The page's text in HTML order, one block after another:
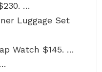
…
Luggage Set
Watch $145. …